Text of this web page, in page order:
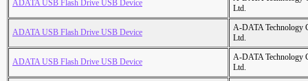
ADATA USB Flash Drive USB Device
Ltd.
ADATA USB Flash Drive USB Device
A-DATA Technology
Ltd.
ADATA USB Flash Drive USB Device
A-DATA Technology
Ltd.